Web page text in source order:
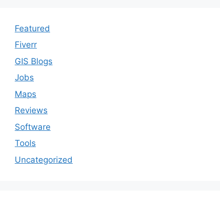
Featured
Fiverr
GIS Blogs
Jobs
Maps
Reviews
Software
Tools
Uncategorized